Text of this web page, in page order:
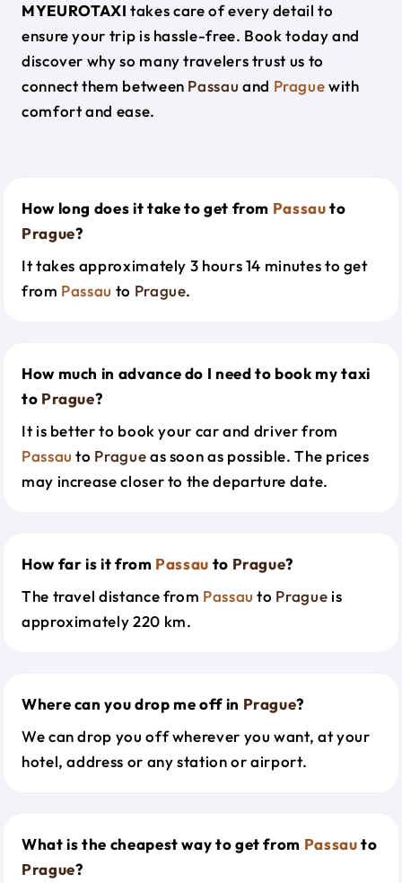
MYEUROTAXI takes care of every detail to
ensure your trip is hassle-free. Book today and
discover why so many travelers trust us to
connect them between Passau and Praguewith
comfort and ease.
How long does it take to get from Passauto
Prague?
It takes approximately 3 hours 14 minutes to get
from Passau to Prague.
How much in advance do I need to book my taxi
to Prague?
It is better to book your car and driver from
Passau to Pragueas soon as possible. The prices
may increase closer to the departure date.
How far is it from Passau to Prague?
The travel distance from Passau to Prague is
approximately 220 km.
Where can you drop me off in Prague?
We can drop you off wherever you want, at your
hotel, address or any station or airport.
What is the cheapest way to get from Passauto
Prague?